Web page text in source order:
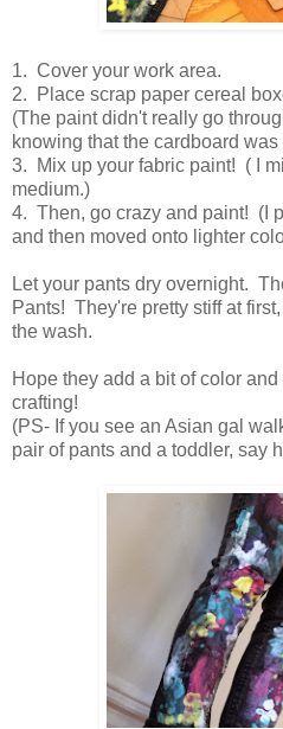
1. Cover your work area.
2. Place scrap paper cereal
(The paint didn't really go
knowing that the cardboard
3. Mix up your fabric paint! ( I
medium.)
4. Then, go crazy and paint! (I
and then moved onto lighter
Let your pants dry overnight.
Pants! They're pretty stiff at
the wash.
Hope they add a bit of color
crafting!
(PS- If you see an Asian gal
pair of pants and a toddler, say